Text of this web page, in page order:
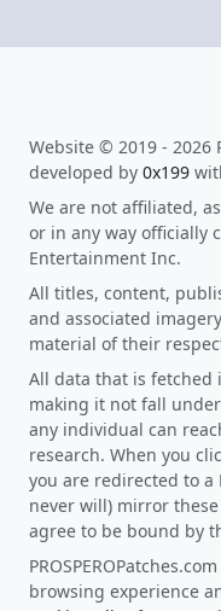
Website © 2019 - 2026
developed by 0x199
We are not affiliated,
or in any way officially
Entertainment Inc.
All titles, content,
and associated
material of their
All data that is fetched
making it not fall
any individual can
research. When you
you are redirected to a
never will) mirror
agree to be bound by
browsing experience